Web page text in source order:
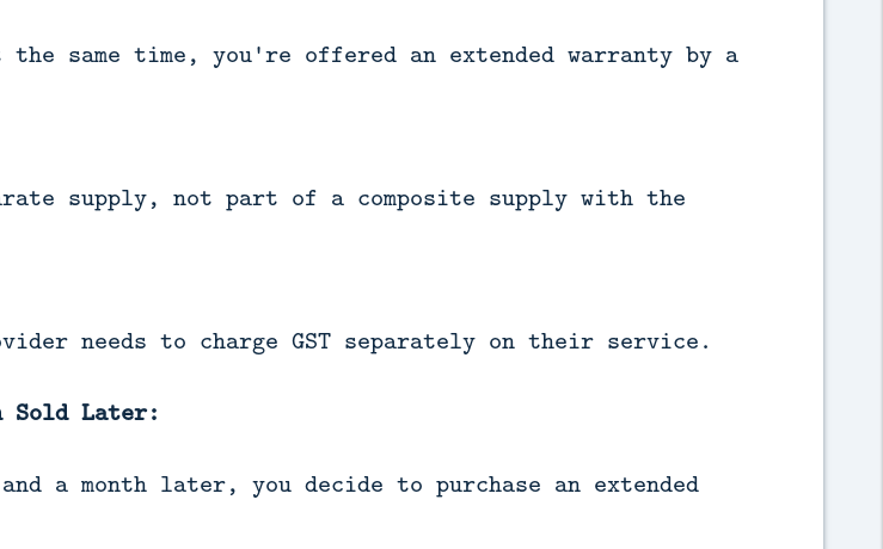
same time, you're offered an extended warranty by a
supply, not part of a composite supply with the
needs to charge GST separately on their service.
Sold Later:
a month later, you decide to purchase an extended